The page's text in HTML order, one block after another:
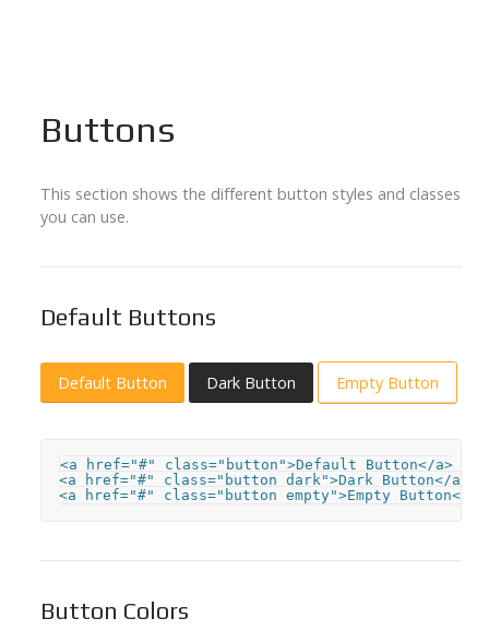
Buttons
This section shows the different button styles and classes
you can use.
Default Buttons
Default Button Dark Button Empty Button
<a href="#" class="button">Default Button</a>
<a href="#" class="button dark">Dark Button</a>
<a href="#" class="button empty">Empty Button</a>
Button Colors